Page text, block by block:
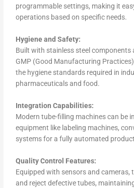
programmable settings, making it
operations based on specific needs.
Hygiene and Safety:
Built with stainless steel components
GMP (Good Manufacturing
the hygiene standards required in
pharmaceuticals and food.
Integration Capabilities:
Modern tube-filling machines can be
equipment like labeling machines,
systems for a fully automated
Quality Control Features:
Equipped with sensors and cameras,
and reject defective tubes,